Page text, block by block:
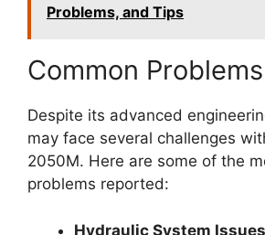
Problems, and Tips
Common Problems
Despite its advanced
may face several challenges
2050M. Here are some of the
problems reported:
Hydraulic System